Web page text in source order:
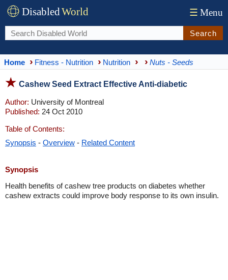
DisabledWorld ☰ Menu
Search
Home Fitness - Nutrition Nutrition Nuts - Seeds
Cashew Seed Extract Effective Anti-diabetic
Author: University of Montreal
Published: 24 Oct 2010
Table of Contents:
Synopsis - Overview - Related Content
Synopsis
Health benefits of cashew tree products on diabetes whether
cashew extracts could improve body response to its own insulin.